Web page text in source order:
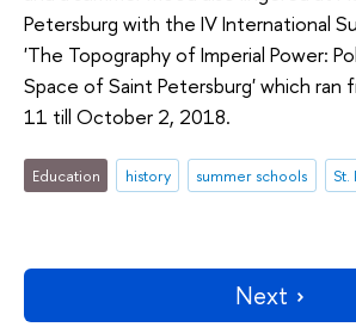
Petersburg with the IV International
'The Topography of Imperial Power:
Space of Saint Petersburg' which ran
11 till October 2, 2018.
Education history summer schools St.
Next